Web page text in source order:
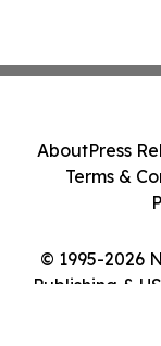
© 1995-2026
Publishing &
AboutPress
Terms &